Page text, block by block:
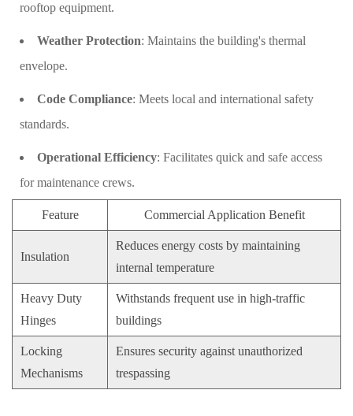
rooftop equipment.
Weather Protection: Maintains the building's thermal
envelope.
Code Compliance: Meets local and international safety
standards.
Operational Efficiency: Facilitates quick and safe access
for maintenance crews.
Feature Commercial Application Benefit
Insulation
Reduces energy costs by maintaining
internal temperature
Heavy Duty
Hinges
Withstands frequent use in high-traffic
buildings
Locking
Mechanisms
Ensures security against unauthorized
trespassing